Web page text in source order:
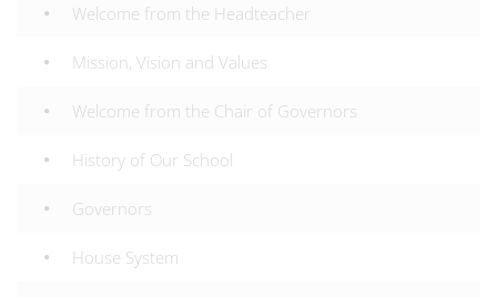
Welcome from the Headteacher
Mission, Vision and Values
Welcome from the Chair of Governors
History of Our School
Governors
House System